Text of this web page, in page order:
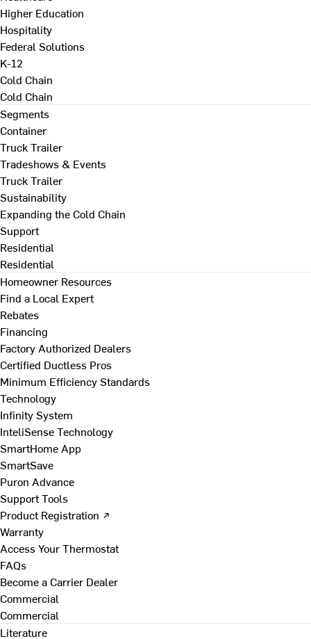
Higher Education
Hospitality
Federal Solutions
K-12
Cold Chain
Cold Chain
Segments
Container
Truck Trailer
Tradeshows & Events
Truck Trailer
Sustainability
Expanding the Cold Chain
Support
Residential
Residential
Homeowner Resources
Find a Local Expert
Rebates
Financing
Factory Authorized Dealers
Certified Ductless Pros
Minimum Efficiency Standards
Technology
Infinity System
InteliSense Technology
SmartHome App
SmartSave
Puron Advance
Support Tools
Product Registration ↗
Warranty
Access Your Thermostat
FAQs
Become a Carrier Dealer
Commercial
Commercial
Literature